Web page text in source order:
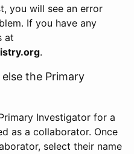
you will see an error
If you have any
at
.
the Primary
Investigator for a
as a collaborator. Once
select their name